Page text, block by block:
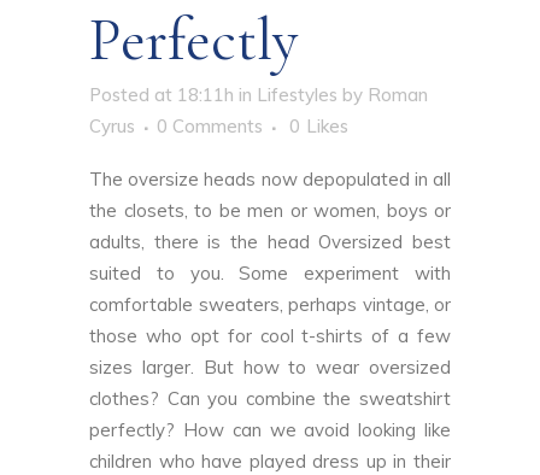
Perfectly
Posted at 18:11h in Lifestyles by Roman
Cyrus
0 Comments 0 Likes
The oversize heads now depopulated in all
the closets, to be men or women, boys or
adults, there is the head Oversized best
suited to you. Some experiment with
comfortable sweaters, perhaps vintage, or
those who opt for cool t-shirts of a few
sizes larger. But how to wear oversized
clothes? Can you combine the sweatshirt
perfectly? How can we avoid looking like
children who have played dress up in their